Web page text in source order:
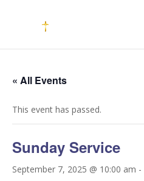
« All Events
This event has passed.
Sunday Service
September 7, 2025 @ 10:00 am -